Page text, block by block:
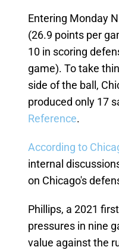
Entering Monday
(26.9 points per
10 in scoring
game). To take
side of the ball,
produced only 17
Reference.
According to
internal
on Chicago's
Phillips, a 2021
pressures in nine
value against the